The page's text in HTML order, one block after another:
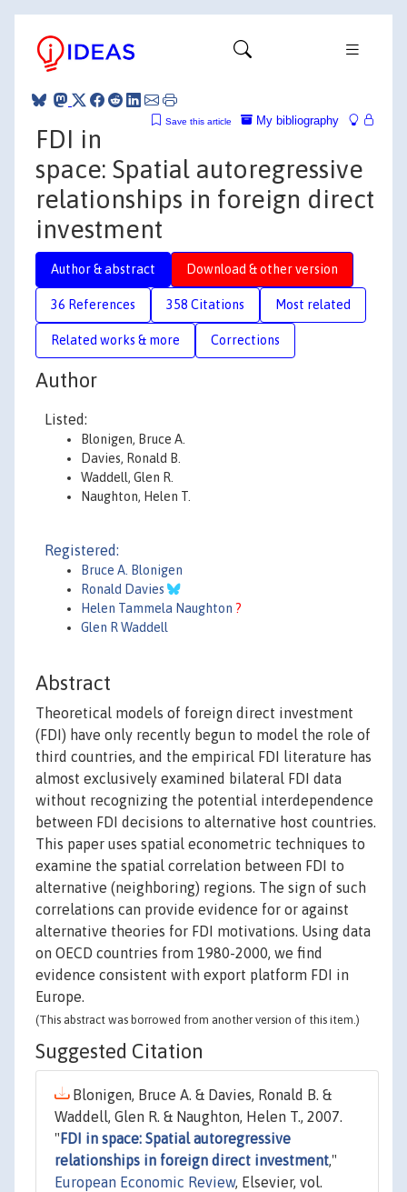
My bibliography
Save this article
FDI in
space: Spatial autoregressive
relationships in foreign direct
investment
Author & abstract Download & other version
36 References 358 Citations Most related
Related works & more Corrections
Author
Listed:
Blonigen, Bruce A.
Davies, Ronald B.
Waddell, Glen R.
Naughton, Helen T.
Registered:
Bruce A. Blonigen
Ronald Davies
Helen Tammela Naughton ?
Glen R Waddell
Abstract
Theoretical models of foreign direct investment
(FDI) have only recently begun to model the role of
third countries, and the empirical FDI literature has
almost exclusively examined bilateral FDI data
without recognizing the potential interdependence
between FDI decisions to alternative host countries.
This paper uses spatial econometric techniques to
examine the spatial correlation between FDI to
alternative (neighboring) regions. The sign of such
correlations can provide evidence for or against
alternative theories for FDI motivations. Using data
on OECD countries from 1980-2000, we find
evidence consistent with export platform FDI in
Europe.
(This abstract was borrowed from another version of this item.)
Suggested Citation
Blonigen, Bruce A. & Davies, Ronald B. &
Waddell, Glen R. & Naughton, Helen T., 2007.
" FDI in space: Spatial autoregressive
relationships in foreign direct investment,"
European Economic Review, Elsevier, vol.